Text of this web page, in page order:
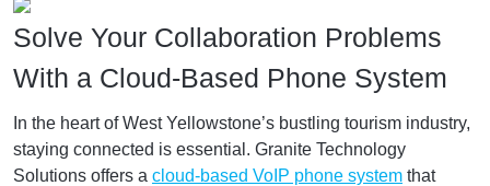
Solve Your Collaboration Problems
With a Cloud-Based Phone System
In the heart of West Yellowstone’s bustling tourism industry,
staying connected is essential. Granite Technology
Solutions offers a cloud-based VoIP phone system that